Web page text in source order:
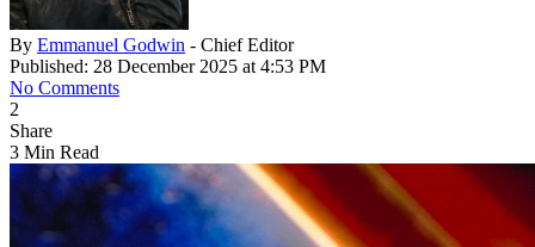
By Emmanuel Godwin - Chief Editor
Published: 28 December 2025 at 4:53 PM
No Comments
2
Share
3 Min Read